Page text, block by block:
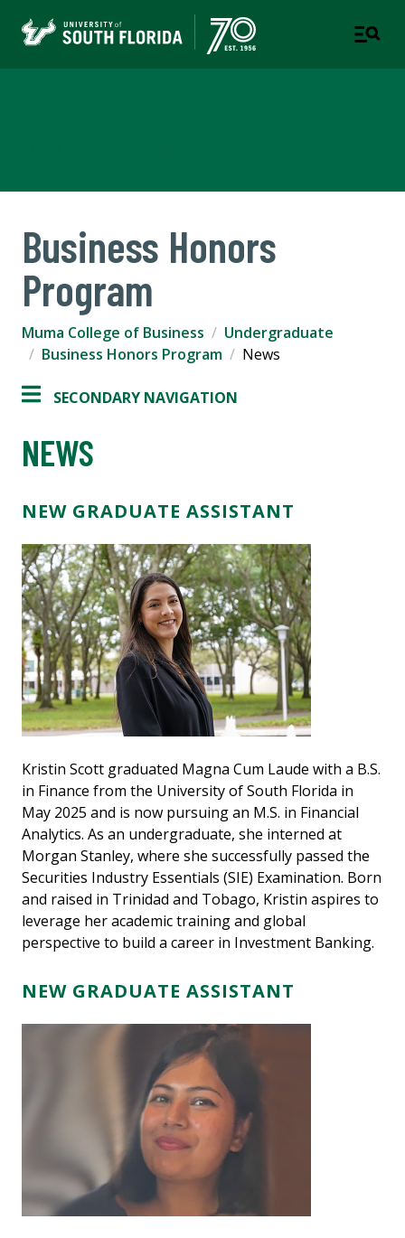
Business Honors
Program
Muma College of Business
Undergraduate
Business Honors Program
News
SECONDARY NAVIGATION
NEWS
NEW GRADUATE ASSISTANT
Kristin Scott graduated Magna Cum Laude with a B.S.
in Finance from the University of South Florida in
May 2025 and is now pursuing an M.S. in Financial
Analytics. As an undergraduate, she interned at
Morgan Stanley, where she successfully passed the
Securities Industry Essentials (SIE) Examination. Born
and raised in Trinidad and Tobago, Kristin aspires to
leverage her academic training and global
perspective to build a career in Investment Banking.
NEW GRADUATE ASSISTANT